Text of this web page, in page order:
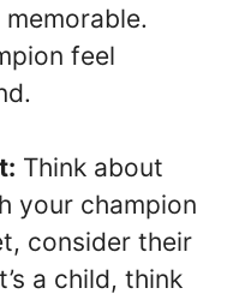
feel
Think about
your champion
consider their
a child, think